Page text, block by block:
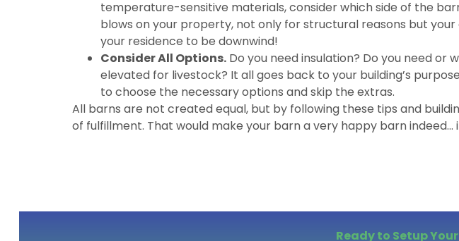
temperature-sensitive materials, consider which side of the
blows on your property, not only for structural reasons but
your residence to be downwind!
Consider All Options. Do you need insulation? Do you need
elevated for livestock? It all goes back to your building’s
to choose the necessary options and skip the extras.
All barns are not created equal, but by following these tips and
of fulfillment. That would make your barn a very happy barn
Ready to Setup